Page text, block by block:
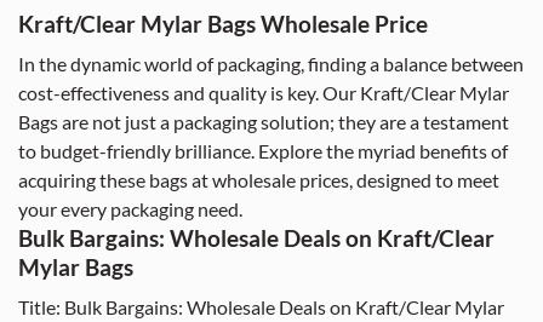
Kraft/Clear Mylar Bags Wholesale Price
In the dynamic world of packaging, finding a balance between
cost-effectiveness and quality is key. Our Kraft/Clear Mylar
Bags are not just a packaging solution; they are a testament
to budget-friendly brilliance. Explore the myriad benefits of
acquiring these bags at wholesale prices, designed to meet
your every packaging need.
Bulk Bargains: Wholesale Deals on Kraft/Clear
Mylar Bags
Title: Bulk Bargains: Wholesale Deals on Kraft/Clear Mylar